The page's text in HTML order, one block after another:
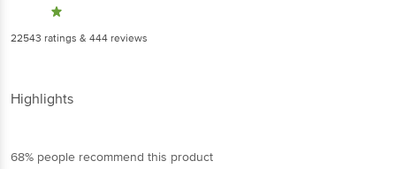
22543 ratings & 444 reviews
Highlights
68% people recommend this product